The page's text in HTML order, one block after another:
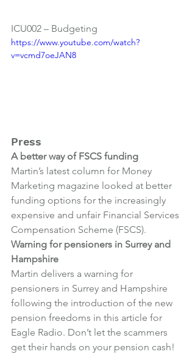
ICU002 – Budgeting
https://www.youtube.com/watch?
v=vcmd7oeJAN8
Press
A better way of FSCS funding
Martin’s latest column for Money
Marketing magazine looked at better
funding options for the increasingly
expensive and unfair Financial Services
Compensation Scheme (FSCS).
Warning for pensioners in Surrey and
Hampshire
Martin delivers a warning for
pensioners in Surrey and Hampshire
following the introduction of the new
pension freedoms in this article for
Eagle Radio. Don’t let the scammers
get their hands on your pension cash!